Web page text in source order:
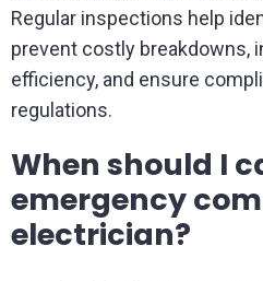
Regular inspections help
prevent costly breakdowns,
efficiency, and ensure
regulations.
When should I
emergency
electrician?